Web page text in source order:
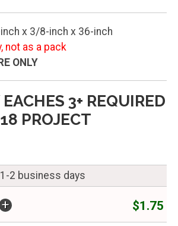
x 3/8-inch x 36-inch
not as a pack
ONLY
3+ REQUIRED
PROJECT
2 business days
+ $1.75